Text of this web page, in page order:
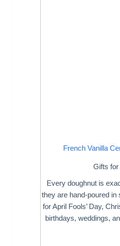
French Vanilla
Gifts
Every doughnut is
they are hand-poured in
for April Fools’ Day,
birthdays, weddings,